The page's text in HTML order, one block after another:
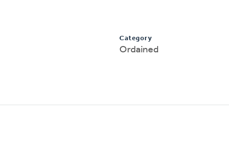
Category
Ordained